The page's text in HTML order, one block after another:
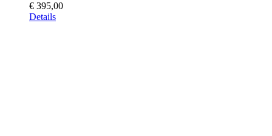
€ 395,00
This
Details